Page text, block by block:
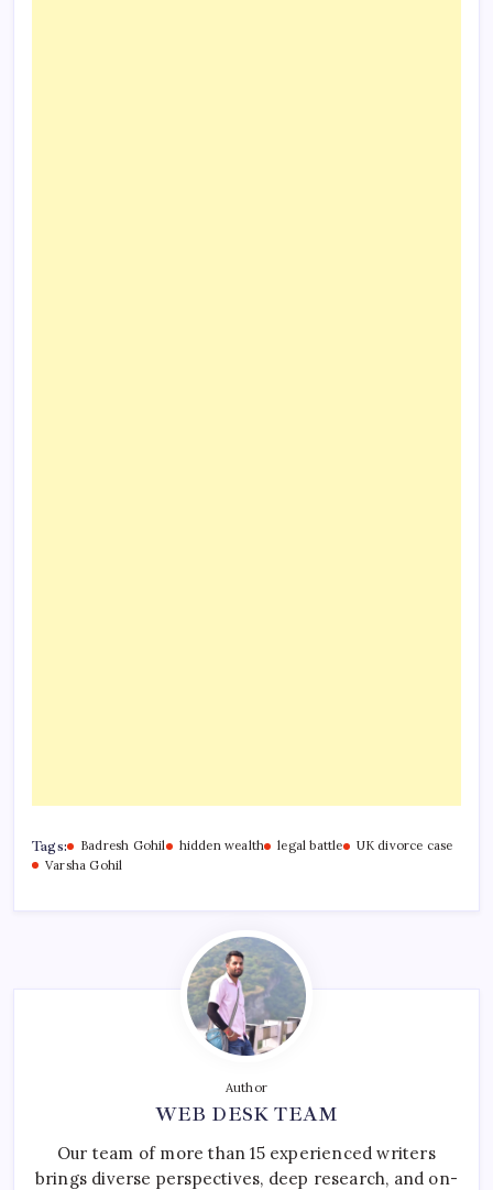
Tags: Badresh Gohil hidden wealth legal battle
UK divorce case
Varsha Gohil
Author
WEB DESK TEAM
Our team of more than 15 experienced writers
brings diverse perspectives, deep research, and on-